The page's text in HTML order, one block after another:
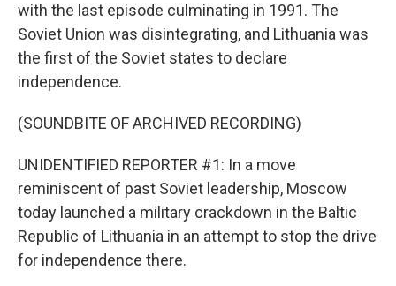
with the last episode culminating in 1991. The
Soviet Union was disintegrating, and Lithuania was
the first of the Soviet states to declare
independence.
(SOUNDBITE OF ARCHIVED RECORDING)
UNIDENTIFIED REPORTER #1: In a move
reminiscent of past Soviet leadership, Moscow
today launched a military crackdown in the Baltic
Republic of Lithuania in an attempt to stop the drive
for independence there.